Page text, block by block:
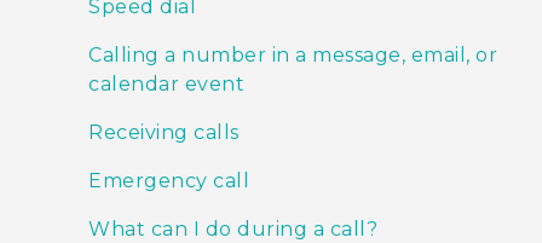
HTC Devices
Speed dial
Calling a number in a message, email, or
calendar event
Receiving calls
Emergency call
What can I do during a call?